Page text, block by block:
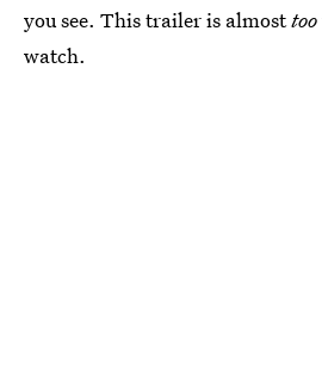
you see. This trailer is almosttoo
watch.